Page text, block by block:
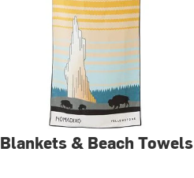
Blankets & Beach Towels